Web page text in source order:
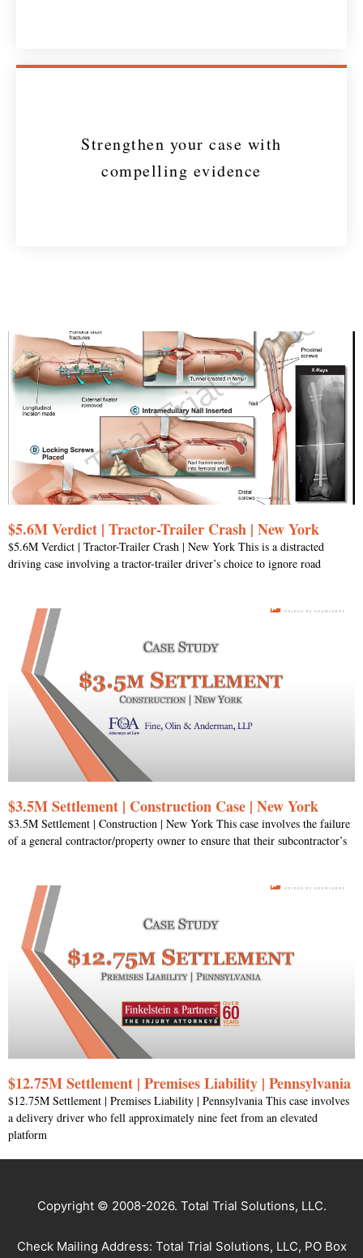
Strengthen your case with
compelling evidence
$5.6M Verdict | Tractor-Trailer Crash | New York
$5.6M Verdict | Tractor-Trailer Crash | New York This is a distracted
driving case involving a tractor-trailer driver’s choice to ignore road
$3.5M Settlement | Construction Case | New York
$3.5M Settlement | Construction | New York This case involves the failure
of a general contractor/property owner to ensure that their subcontractor’s
$12.75M Settlement | Premises Liability | Pennsylvania
$12.75M Settlement | Premises Liability | Pennsylvania This case involves
a delivery driver who fell approximately nine feet from an elevated
platform
Copyright © 2008-2026. Total Trial Solutions, LLC.
Check Mailing Address: Total Trial Solutions, LLC, PO Box